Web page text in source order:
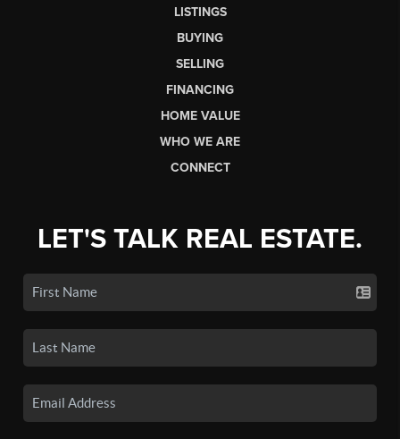
LISTINGS
BUYING
SELLING
FINANCING
HOME VALUE
WHO WE ARE
CONNECT
LET'S TALK REAL ESTATE.